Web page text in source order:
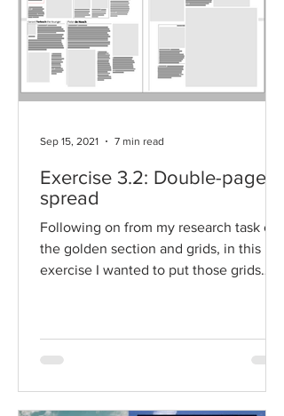
Exercise 3.2: Double-page
spread
Following on from my research task on
the golden section and grids, in this
exercise I wanted to put those grids
Sep 15, 2021 7 min read